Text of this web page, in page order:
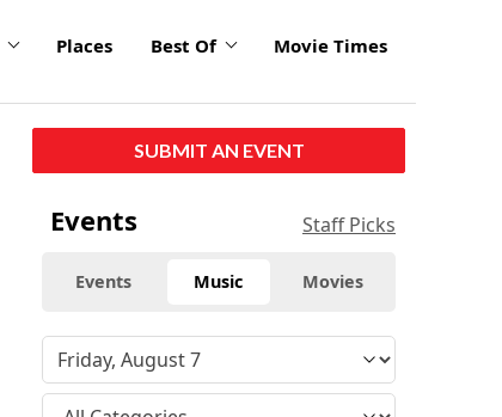
Places Best Of Movie Times
SUBMIT AN EVENT
Events Staff Picks
Events Music Movies